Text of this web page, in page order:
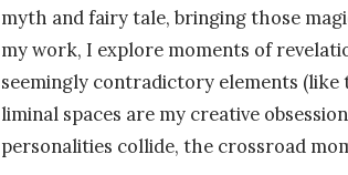
myth and fairy tale, bringing those
my work, I explore moments of
seemingly contradictory elements
liminal spaces are my creative
personalities collide, the crossroad